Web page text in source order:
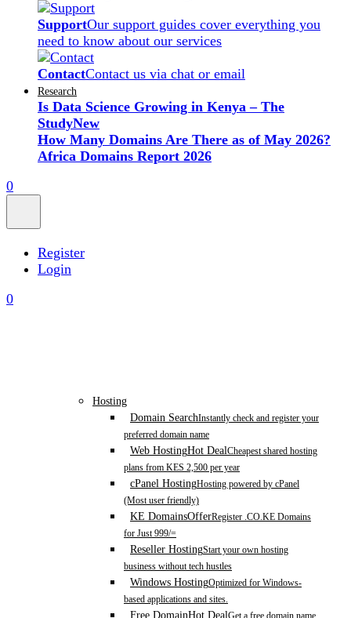
SupportOur support guides cover everything you
need to know about our services
ContactContact us via chat or email
Research
Is Data Science Growing in Kenya – The
StudyNew
How Many Domains Are There as of May 2026?
Africa Domains Report 2026
0
Register
Login
0
Hosting
Domain SearchInstantly check and register your
preferred domain name
Web HostingHot DealCheapest shared hosting
plans from KES 2,500 per year
cPanel HostingHosting powered by cPanel
(Most user friendly)
KE DomainsOfferRegister .CO.KE Domains
for Just 999/=
Reseller HostingStart your own hosting
business without tech hustles
Windows HostingOptimized for Windows-
based applications and sites.
Free DomainHot Deal